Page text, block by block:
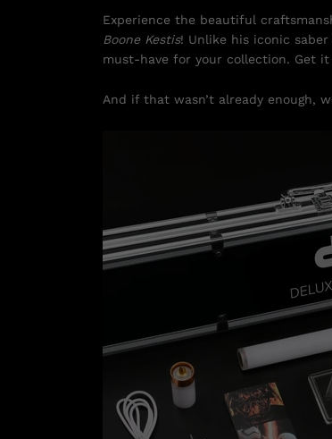
Experience the beautiful
Boone Kestis! Unlike his iconic saber
must-have for your collection. Get
And if that wasn’t already enough,